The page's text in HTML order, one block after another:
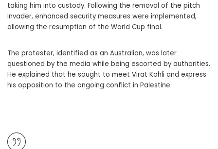
taking him into custody. Following the removal of the pitch
invader, enhanced security measures were implemented,
allowing the resumption of the World Cup final.
The protester, identified as an Australian, was later
questioned by the media while being escorted by authorities.
He explained that he sought to meet Virat Kohli and express
his opposition to the ongoing conflict in Palestine.